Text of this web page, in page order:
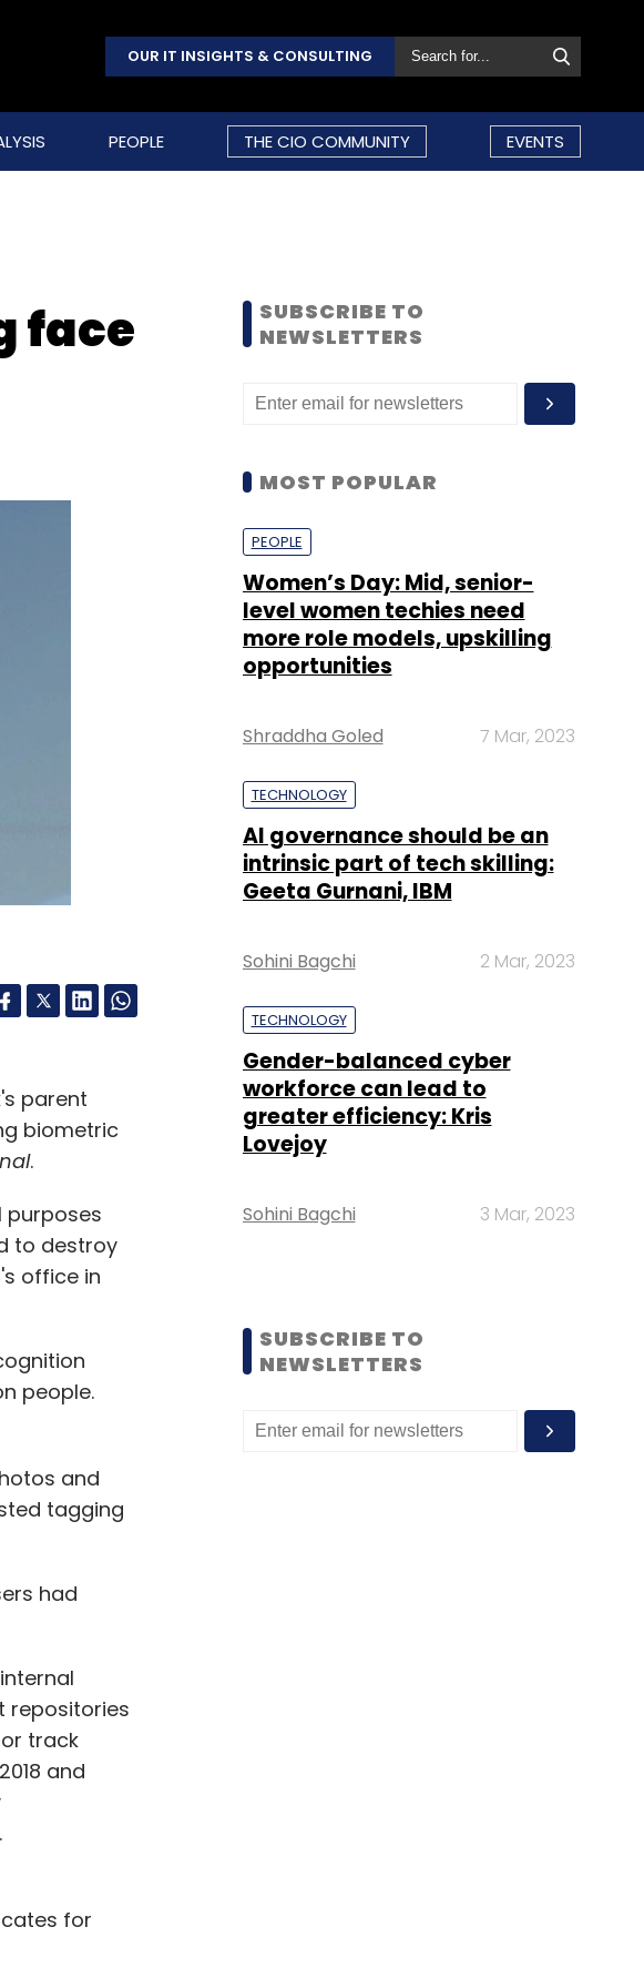
OUR IT INSIGHTS & CONSULTING
PEOPLE THE CIO COMMUNITY EVENTS
face
parent
biometric
.
purposes
to destroy
office in
people.
and
tagging
had
repositories
track
and
for
SUBSCRIBE TO
NEWSLETTERS
MOST POPULAR
PEOPLE
Women’s Day: Mid, senior-
level women techies need
more role models, upskilling
opportunities
Shraddha Goled 7 Mar, 2023
TECHNOLOGY
AI governance should be an
intrinsic part of tech skilling:
Geeta Gurnani, IBM
Sohini Bagchi 2 Mar, 2023
TECHNOLOGY
Gender-balanced cyber
workforce can lead to
greater efficiency: Kris
Lovejoy
Sohini Bagchi 3 Mar, 2023
SUBSCRIBE TO
NEWSLETTERS